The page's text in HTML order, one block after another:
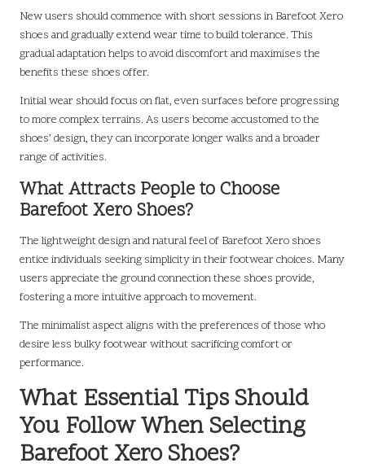
New users should commence with short sessions in Barefoot Xero
shoes and gradually extend wear time to build tolerance. This
gradual adaptation helps to avoid discomfort and maximises the
benefits these shoes offer.
Initial wear should focus on flat, even surfaces before progressing
to more complex terrains. As users become accustomed to the
shoes’ design, they can incorporate longer walks and a broader
range of activities.
What Attracts People to Choose
Barefoot Xero Shoes?
The lightweight design and natural feel of Barefoot Xero shoes
entice individuals seeking simplicity in their footwear choices. Many
users appreciate the ground connection these shoes provide,
fostering a more intuitive approach to movement.
The minimalist aspect aligns with the preferences of those who
desire less bulky footwear without sacrificing comfort or
performance.
What Essential Tips Should
You Follow When Selecting
Barefoot Xero Shoes?